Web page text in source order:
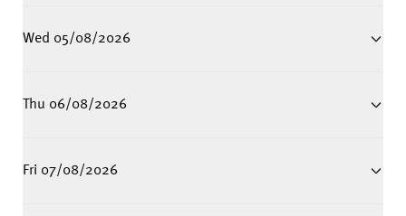
Wed 05/08/2026
Thu 06/08/2026
Fri 07/08/2026